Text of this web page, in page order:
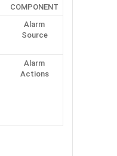
COMPONENT
Alarm
Source
Alarm
Actions